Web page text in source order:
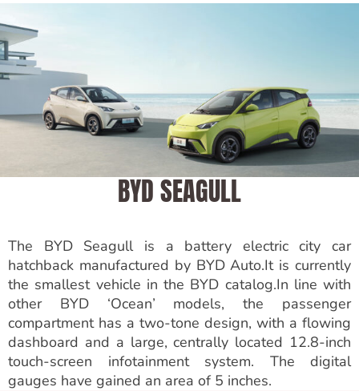
BYD SEAGULL
The BYD Seagull is a battery electric city car
hatchback manufactured by BYD Auto.It is currently
the smallest vehicle in the BYD catalog.In line with
other BYD ‘Ocean’ models, the passenger
compartment has a two-tone design, with a flowing
dashboard and a large, centrally located 12.8-inch
touch-screen infotainment system. The digital
gauges have gained an area of 5 inches.